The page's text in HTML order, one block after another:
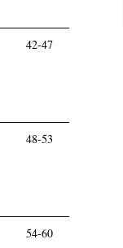
42-47
48-53
54-60